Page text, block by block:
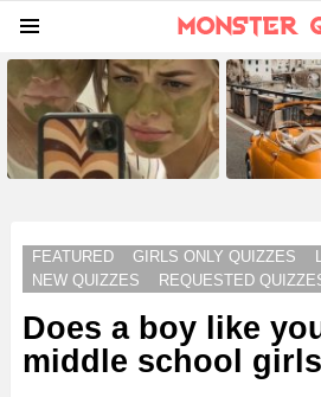
LATEST
STORIES
FEATURED GIRLS ONLY QUIZZES
NEW QUIZZES
REQUESTED
Does a boy like
middle school